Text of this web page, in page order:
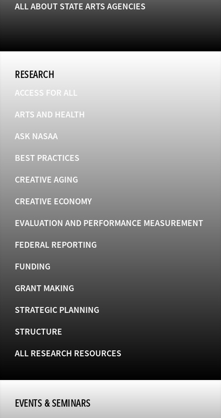
ALL ABOUT STATE ARTS AGENCIES
RESEARCH
ACCESS FOR ALL
ARTS AND HEALTH
ASK NASAA
BEST PRACTICES
CREATIVE AGING
CREATIVE ECONOMY
EVALUATION AND PERFORMANCE MEASUREMENT
FEDERAL REPORTING
FUNDING
GRANT MAKING
STRATEGIC PLANNING
STRUCTURE
ALL RESEARCH RESOURCES
EVENTS & SEMINARS